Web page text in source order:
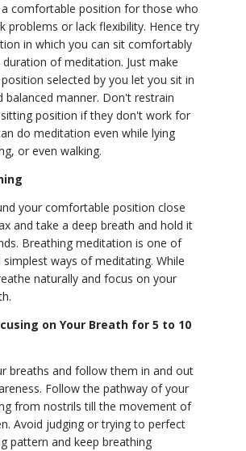
comfortable position for those who
problems or lack flexibility. Hence try
in which you can sit comfortably
of meditation. Just make
selected by you let you sit in
balanced manner. Don't restrain
position if they don't work for
do meditation even while lying
or even walking.
your comfortable position close
and take a deep breath and hold it
Breathing meditation is one of
simplest ways of meditating. While
naturally and focus on your
on Your Breath for 5 to 10
breaths and follow them in and out
Follow the pathway of your
from nostrils till the movement of
Avoid judging or trying to perfect
pattern and keep breathing